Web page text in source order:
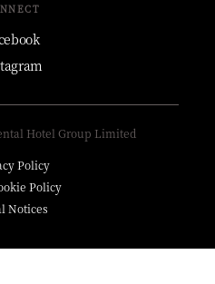
Hotel Group Limited
Policy
Policy
Notices